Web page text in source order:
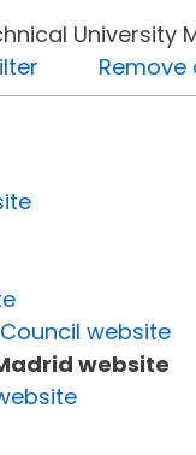
Remove
website
website